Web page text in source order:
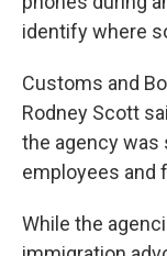
identify where
Customs and
Rodney Scott
the agency was
employees and
While the